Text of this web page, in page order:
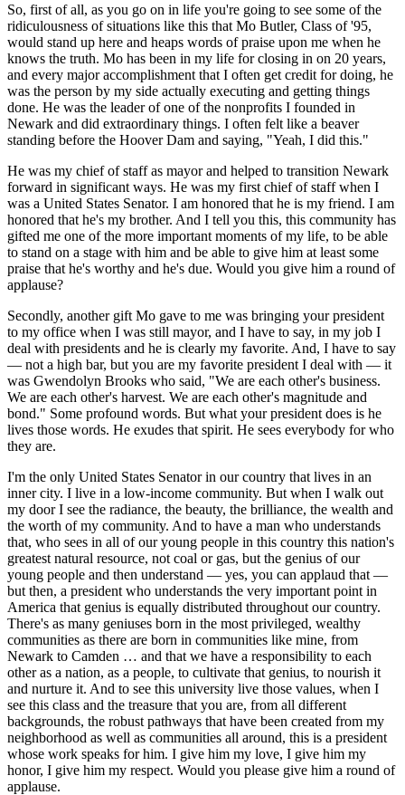
So, first of all, as you go on in life you're going to see some of the
ridiculousness of situations like this that Mo Butler, Class of '95,
would stand up here and heaps words of praise upon me when he
knows the truth. Mo has been in my life for closing in on 20 years,
and every major accomplishment that I often get credit for doing, he
was the person by my side actually executing and getting things
done. He was the leader of one of the nonprofits I founded in
Newark and did extraordinary things. I often felt like a beaver
standing before the Hoover Dam and saying, "Yeah, I did this."
He was my chief of staff as mayor and helped to transition Newark
forward in significant ways. He was my first chief of staff when I
was a United States Senator. I am honored that he is my friend. I am
honored that he's my brother. And I tell you this, this community has
gifted me one of the more important moments of my life, to be able
to stand on a stage with him and be able to give him at least some
praise that he's worthy and he's due. Would you give him a round of
applause?
Secondly, another gift Mo gave to me was bringing your president
to my office when I was still mayor, and I have to say, in my job I
deal with presidents and he is clearly my favorite. And, I have to say
— not a high bar, but you are my favorite president I deal with — it
was Gwendolyn Brooks who said, "We are each other's business.
We are each other's harvest. We are each other's magnitude and
bond." Some profound words. But what your president does is he
lives those words. He exudes that spirit. He sees everybody for who
they are.
I'm the only United States Senator in our country that lives in an
inner city. I live in a low-income community. But when I walk out
my door I see the radiance, the beauty, the brilliance, the wealth and
the worth of my community. And to have a man who understands
that, who sees in all of our young people in this country this nation's
greatest natural resource, not coal or gas, but the genius of our
young people and then understand — yes, you can applaud that —
but then, a president who understands the very important point in
America that genius is equally distributed throughout our country.
There's as many geniuses born in the most privileged, wealthy
communities as there are born in communities like mine, from
Newark to Camden … and that we have a responsibility to each
other as a nation, as a people, to cultivate that genius, to nourish it
and nurture it. And to see this university live those values, when I
see this class and the treasure that you are, from all different
backgrounds, the robust pathways that have been created from my
neighborhood as well as communities all around, this is a president
whose work speaks for him. I give him my love, I give him my
honor, I give him my respect. Would you please give him a round of
applause.